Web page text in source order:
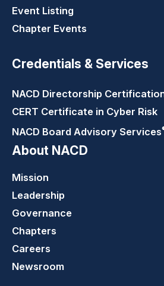
Event Listing
Chapter Events
Credentials & Services
NACD Directorship
CERT Certificate in Cyber Risk
NACD Board Advisory Services
About NACD
Mission
Leadership
Governance
Chapters
Careers
Newsroom